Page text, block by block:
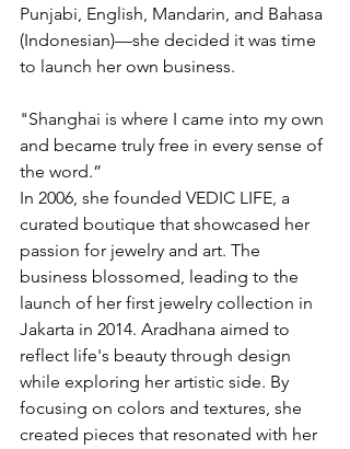
Punjabi, English, Mandarin, and Bahasa
(Indonesian)—she decided it was time
to launch her own business.
"Shanghai is where I came into my own
and became truly free in every sense of
the word.”
In 2006, she founded VEDIC LIFE, a
curated boutique that showcased her
passion for jewelry and art. The
business blossomed, leading to the
launch of her first jewelry collection in
Jakarta in 2014. Aradhana aimed to
reflect life's beauty through design
while exploring her artistic side. By
focusing on colors and textures, she
created pieces that resonated with her